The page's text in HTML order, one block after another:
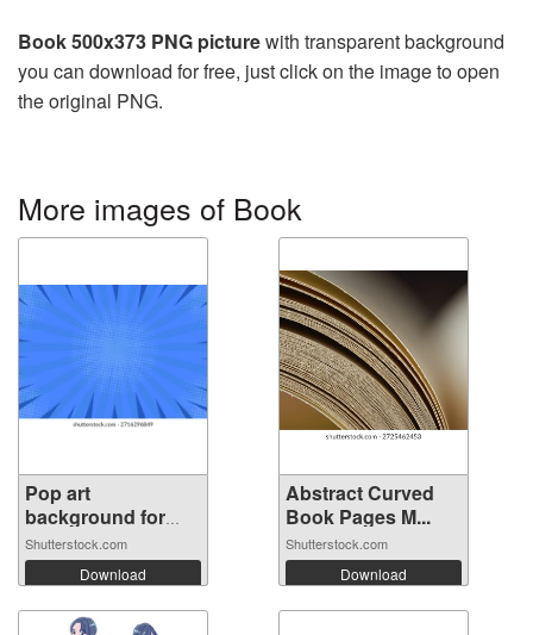
Book 500x373 PNG picturewith transparent background
you can download for free, just click on the image to open
the original PNG.
More images of Book
Pop art
background for
poste...
Shutterstock.com
Download
Abstract Curved
Book Pages M...
Shutterstock.com
Download